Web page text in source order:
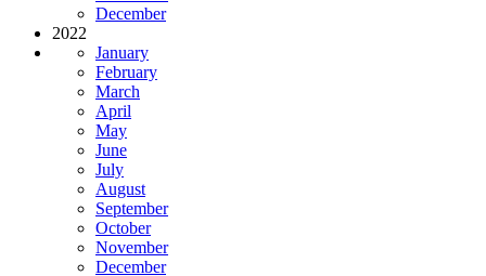
December
2022
January
February
March
April
May
June
July
August
September
October
November
December